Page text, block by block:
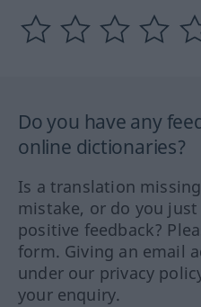
Do you have any
online dictionaries?
Is a translation
mistake, or do you
positive feedback?
form. Giving an email
under our privacy
your enquiry.